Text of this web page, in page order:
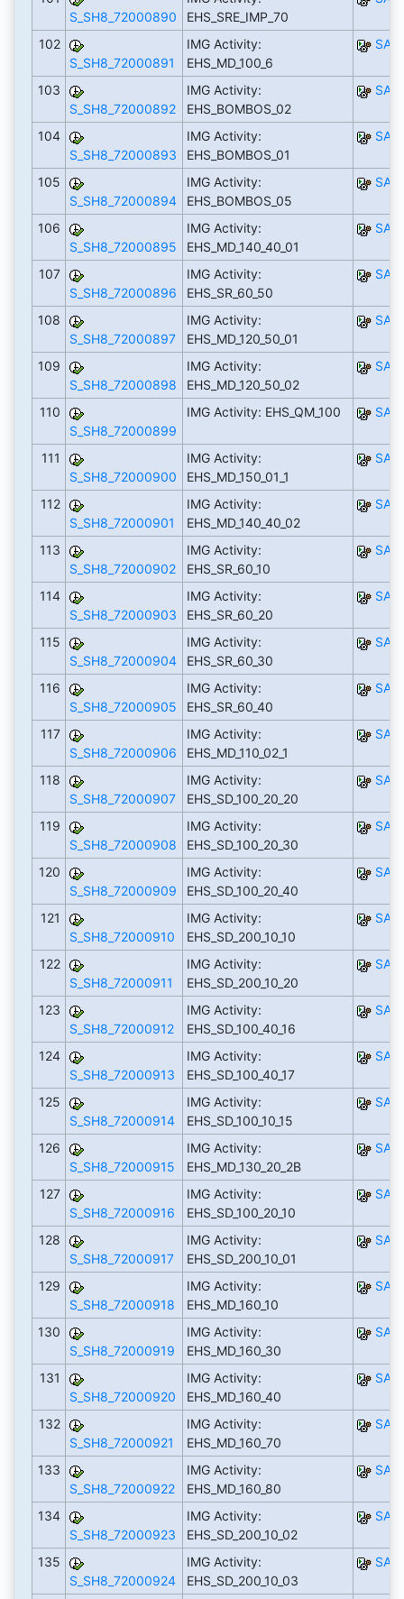
S_SH8_72000890
EHS_SRE_IMP_70
102
S_SH8_72000891
IMG Activity:
EHS_MD_100_6
103
S_SH8_72000892
IMG Activity:
EHS_BOMBOS_02
104
S_SH8_72000893
IMG Activity:
EHS_BOMBOS_01
105
S_SH8_72000894
IMG Activity:
EHS_BOMBOS_05
106
S_SH8_72000895
IMG Activity:
EHS_MD_140_40_01
107
S_SH8_72000896
IMG Activity:
EHS_SR_60_50
108
S_SH8_72000897
IMG Activity:
EHS_MD_120_50_01
109
S_SH8_72000898
IMG Activity:
EHS_MD_120_50_02
110
S_SH8_72000899
IMG Activity: EHS_QM_100
111
S_SH8_72000900
IMG Activity:
EHS_MD_150_01_1
112
S_SH8_72000901
IMG Activity:
EHS_MD_140_40_02
113
S_SH8_72000902
IMG Activity:
EHS_SR_60_10
114
S_SH8_72000903
IMG Activity:
EHS_SR_60_20
115
S_SH8_72000904
IMG Activity:
EHS_SR_60_30
116
S_SH8_72000905
IMG Activity:
EHS_SR_60_40
117
S_SH8_72000906
IMG Activity:
EHS_MD_110_02_1
118
S_SH8_72000907
IMG Activity:
EHS_SD_100_20_20
119
S_SH8_72000908
IMG Activity:
EHS_SD_100_20_30
120
S_SH8_72000909
IMG Activity:
EHS_SD_100_20_40
121
S_SH8_72000910
IMG Activity:
EHS_SD_200_10_10
122
S_SH8_72000911
IMG Activity:
EHS_SD_200_10_20
123
S_SH8_72000912
IMG Activity:
EHS_SD_100_40_16
124
S_SH8_72000913
IMG Activity:
EHS_SD_100_40_17
125
S_SH8_72000914
IMG Activity:
EHS_SD_100_10_15
126
S_SH8_72000915
IMG Activity:
EHS_MD_130_20_2B
127
S_SH8_72000916
IMG Activity:
EHS_SD_100_20_10
128
S_SH8_72000917
IMG Activity:
EHS_SD_200_10_01
129
S_SH8_72000918
IMG Activity:
EHS_MD_160_10
130
S_SH8_72000919
IMG Activity:
EHS_MD_160_30
131
S_SH8_72000920
IMG Activity:
EHS_MD_160_40
132
S_SH8_72000921
IMG Activity:
EHS_MD_160_70
133
S_SH8_72000922
IMG Activity:
EHS_MD_160_80
134
S_SH8_72000923
IMG Activity:
EHS_SD_200_10_02
135
S_SH8_72000924
IMG Activity:
EHS_SD_200_10_03